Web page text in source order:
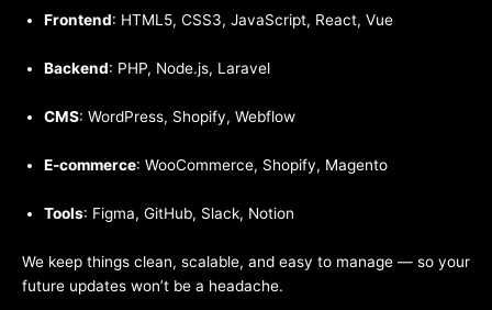
Frontend: HTML5, CSS3, JavaScript, React, Vue
Backend: PHP, Node.js, Laravel
CMS: WordPress, Shopify, Webflow
E-commerce: WooCommerce, Shopify, Magento
Tools: Figma, GitHub, Slack, Notion
We keep things clean, scalable, and easy to manage — so your
future updates won’t be a headache.